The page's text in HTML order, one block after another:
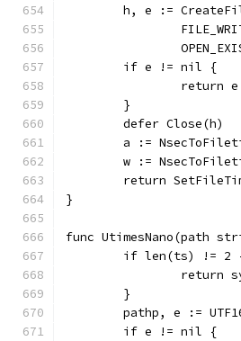
h, e :=
	if e != nil {
		return e
	}
	defer Close(h)
a :=
w :=
return
}
func UtimesNano(path
if len(ts) != 2
return
	}
pathp, e :=
	if e != nil {